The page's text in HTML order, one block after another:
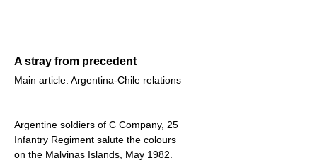
A stray from precedent
Main article: Argentina-Chile relations
Argentine soldiers of C Company, 25
Infantry Regiment salute the colours
on the Malvinas Islands, May 1982.